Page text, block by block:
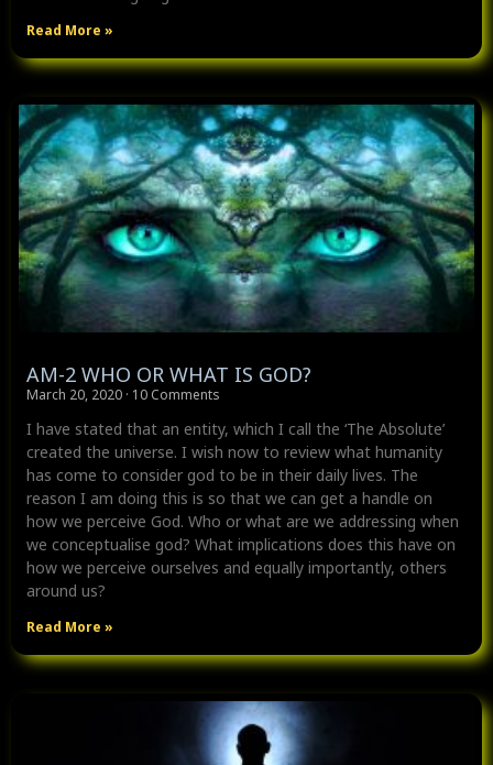
Read More »
AM-2 WHO OR WHAT IS GOD?
March 20, 2020 10 Comments
I have stated that an entity, which I call the ‘The Absolute’
created the universe. I wish now to review what humanity
has come to consider god to be in their daily lives. The
reason I am doing this is so that we can get a handle on
how we perceive God. Who or what are we addressing when
we conceptualise god? What implications does this have on
how we perceive ourselves and equally importantly, others
around us?
Read More »